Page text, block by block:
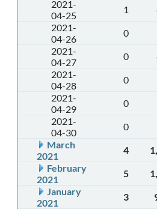
2021-
04-25
1
2021-
04-26
0
2021-
04-27
0
2021-
04-28
0
2021-
04-29
0
2021-
04-30
0
March
2021
4
February
2021
5
January
2021
3